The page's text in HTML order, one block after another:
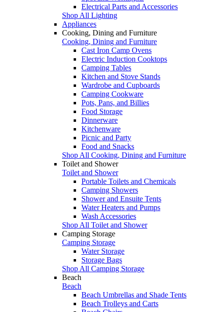
Electrical Parts and Accessories
Shop All Lighting
Appliances
Cooking, Dining and Furniture
Cooking, Dining and Furniture
Cast Iron Camp Ovens
Electric Induction Cooktops
Camping Tables
Kitchen and Stove Stands
Wardrobe and Cupboards
Camping Cookware
Pots, Pans, and Billies
Food Storage
Dinnerware
Kitchenware
Picnic and Party
Food and Snacks
Shop All Cooking, Dining and Furniture
Toilet and Shower
Toilet and Shower
Portable Toilets and Chemicals
Camping Showers
Shower and Ensuite Tents
Water Heaters and Pumps
Wash Accessories
Shop All Toilet and Shower
Camping Storage
Camping Storage
Water Storage
Storage Bags
Shop All Camping Storage
Beach
Beach
Beach Umbrellas and Shade Tents
Beach Trolleys and Carts